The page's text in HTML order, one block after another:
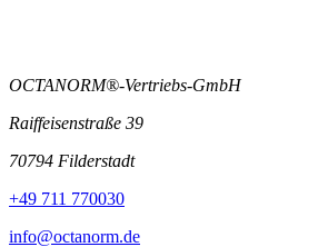
OCTANORM®-Vertriebs-GmbH
Raiffeisenstraße 39
70794 Filderstadt
+49 711 770030
info@octanorm.de